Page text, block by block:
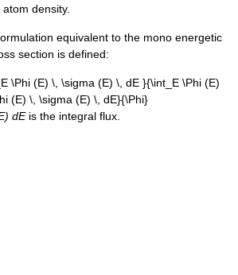
density.
equivalent to the mono energetic
section is defined:
dEis the integral flux.